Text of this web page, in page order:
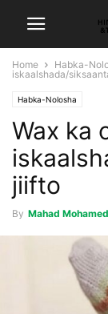
Home Habka-
iskaalshada/
Habka-Nolosha
Wax ka
jiifto
By Mahad Mohamed